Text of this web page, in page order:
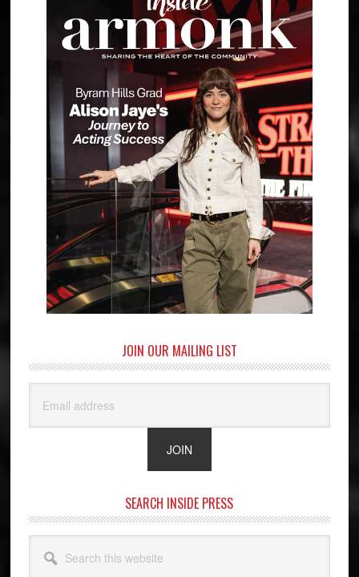
JOIN OUR MAILING LIST
SEARCH INSIDE PRESS
this